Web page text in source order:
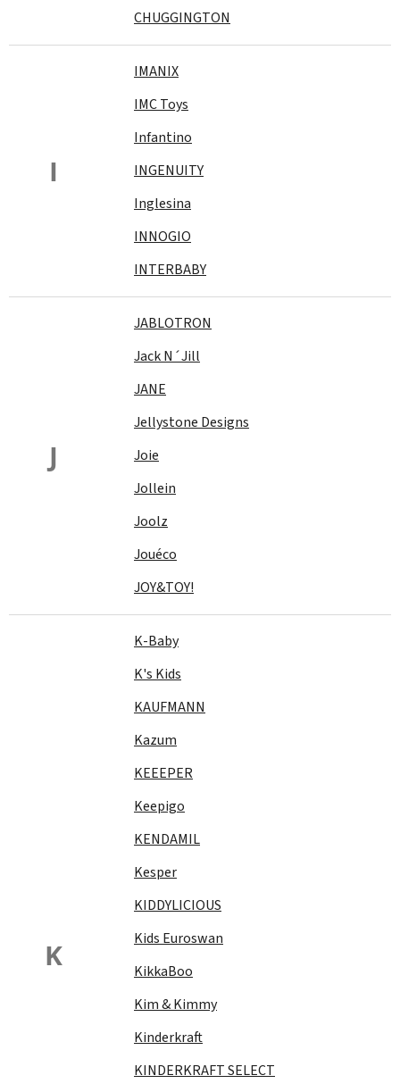
CHUGGINGTON
I
IMANIX
IMC Toys
Infantino
INGENUITY
Inglesina
INNOGIO
INTERBABY
J
JABLOTRON
Jack N´Jill
JANE
Jellystone Designs
Joie
Jollein
Joolz
Jouéco
JOY&TOY!
K
K-Baby
K's Kids
KAUFMANN
Kazum
KEEEPER
Keepigo
KENDAMIL
Kesper
KIDDYLICIOUS
Kids Euroswan
KikkaBoo
Kim & Kimmy
Kinderkraft
KINDERKRAFT SELECT